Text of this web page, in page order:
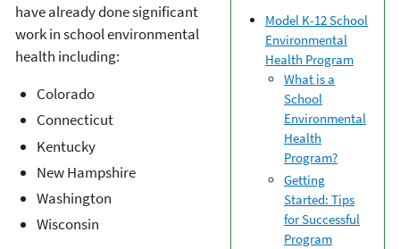
Model K-12 School
Environmental
Health Program
What is a
School
Environmental
Health
Program?
Getting
Started: Tips
for Successful
Program
have already done significant
work in school environmental
health including:
Colorado
Connecticut
Kentucky
New Hampshire
Washington
Wisconsin